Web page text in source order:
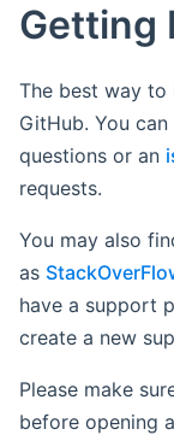
Getting
The best way
GitHub. You can
questions or an
requests.
You may also
as
have a support
create a new
Please make
before opening